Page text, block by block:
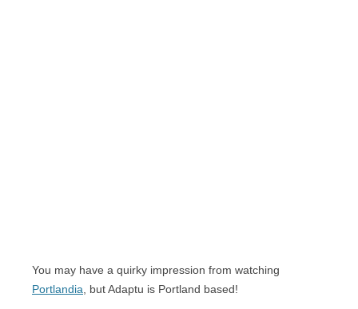
You may have a quirky impression from watching
Portlandia , but Adaptu is Portland based!